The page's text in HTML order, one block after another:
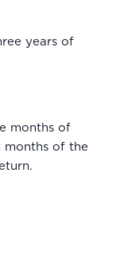
years of
months of
months of the